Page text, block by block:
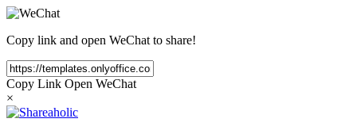
Copy link and open WeChat to share!
Copy Link Open WeChat
×